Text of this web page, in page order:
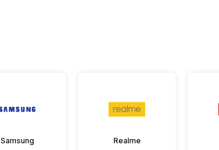
Samsung Realme